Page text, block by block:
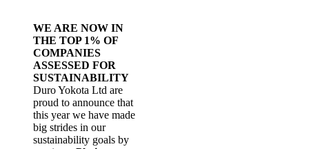
WE ARE NOW IN
THE TOP 1% OF
COMPANIES
ASSESSED FOR
SUSTAINABILITY
Duro Yokota Ltd are
proud to announce that
this year we have made
big strides in our
sustainability goals by